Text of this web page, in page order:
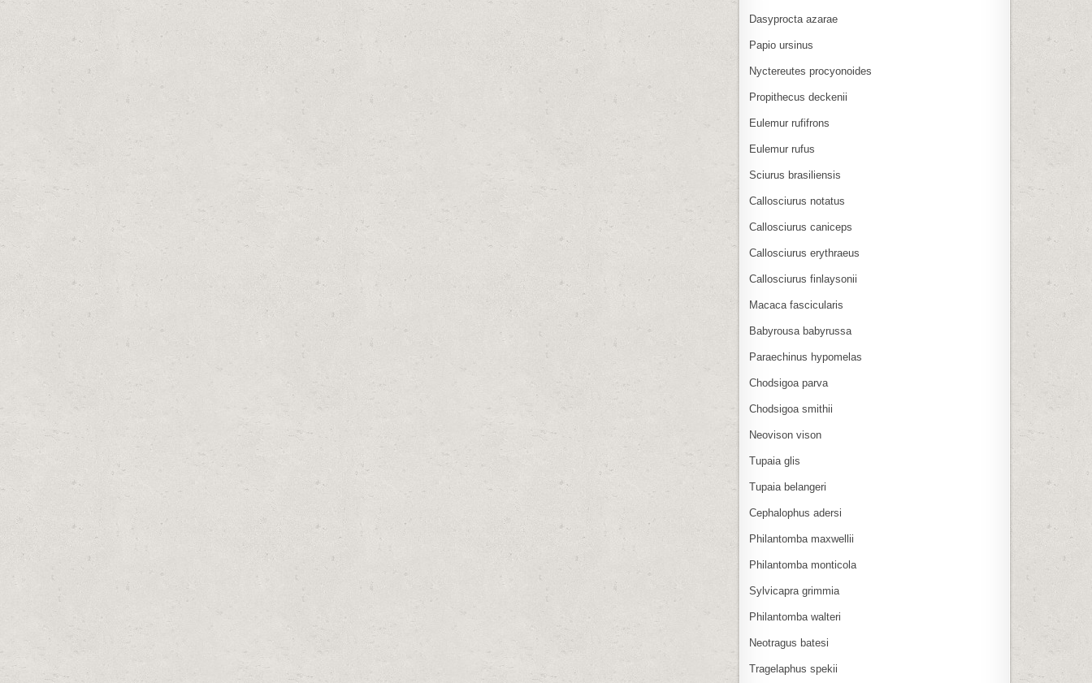
Dasyprocta azarae
Papio ursinus
Nyctereutes procyonoides
Propithecus deckenii
Eulemur rufifrons
Eulemur rufus
Sciurus brasiliensis
Callosciurus notatus
Callosciurus caniceps
Callosciurus erythraeus
Callosciurus finlaysonii
Macaca fascicularis
Babyrousa babyrussa
Paraechinus hypomelas
Chodsigoa parva
Chodsigoa smithii
Neovison vison
Tupaia glis
Tupaia belangeri
Cephalophus adersi
Philantomba maxwellii
Philantomba monticola
Sylvicapra grimmia
Philantomba walteri
Neotragus batesi
Tragelaphus spekii